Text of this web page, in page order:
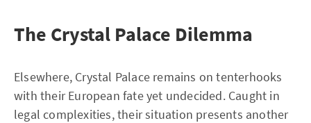
The Crystal Palace Dilemma
Elsewhere, Crystal Palace remains on tenterhooks
with their European fate yet undecided. Caught in
legal complexities, their situation presents another